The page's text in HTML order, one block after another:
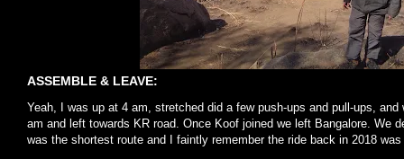
ASSEMBLE & LEAVE:
Yeah, I was up at 4 am, stretched did a few push-ups and pull-ups,
am and left towards KR road. Once Koof joined we left Bangalore. We
was the shortest route and I faintly remember the ride back in 2018 was